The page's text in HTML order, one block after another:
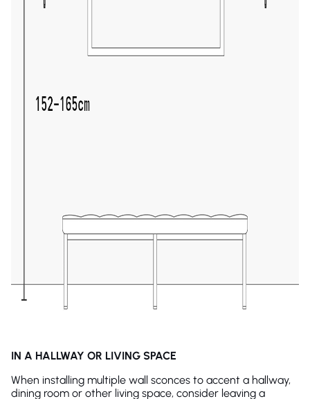
IN A HALLWAY OR LIVING SPACE
When installing multiple wall sconces to accent a hallway,
dining room or other living space, consider leaving a